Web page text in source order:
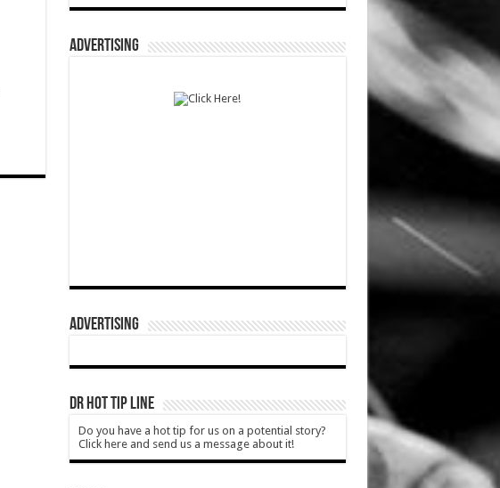
ADVERTISING
ADVERTISING
DR HOT TIP LINE
Do you have a hot tip for us on a potential story?
Click here and send us a message about it!